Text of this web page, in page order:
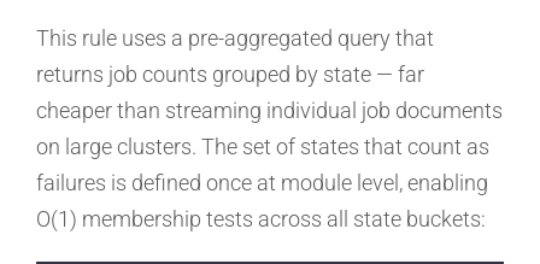
This rule uses a pre-aggregated query that
returns job counts grouped by state — far
cheaper than streaming individual job documents
on large clusters. The set of states that count as
failures is defined once at module level, enabling
O(1) membership tests across all state buckets: